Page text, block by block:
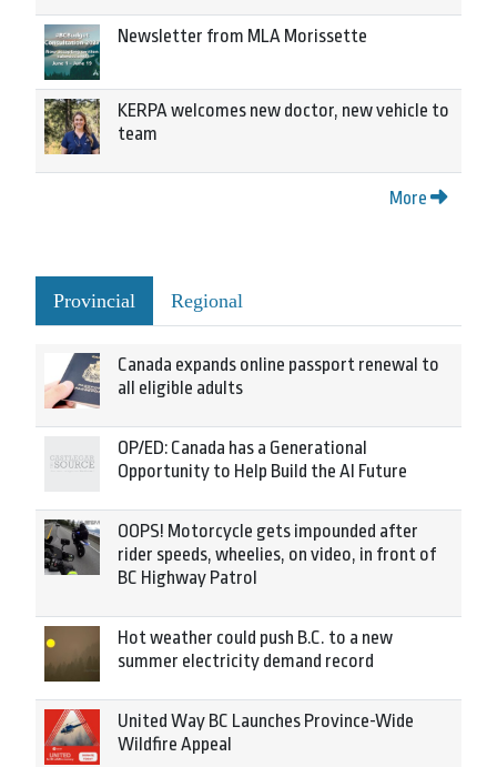
Newsletter from MLA Morissette
KERPA welcomes new doctor, new vehicle to
team
More
Provincial Regional
Canada expands online passport renewal to
all eligible adults
OP/ED: Canada has a Generational
Opportunity to Help Build the AI Future
OOPS! Motorcycle gets impounded after
rider speeds, wheelies, on video, in front of
BC Highway Patrol
Hot weather could push B.C. to a new
summer electricity demand record
United Way BC Launches Province-Wide
Wildfire Appeal